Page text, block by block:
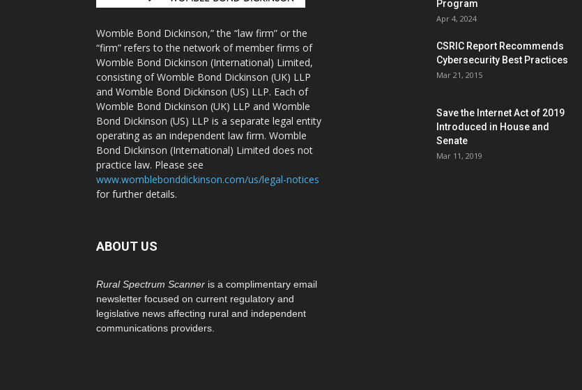
Womble Bond Dickinson,” the “law firm” or the
“firm” refers to the network of member firms of
Womble Bond Dickinson (International) Limited,
consisting of Womble Bond Dickinson (UK) LLP
and Womble Bond Dickinson (US) LLP. Each of
Womble Bond Dickinson (UK) LLP and Womble
Bond Dickinson (US) LLP is a separate legal entity
operating as an independent law firm. Womble
Bond Dickinson (International) Limited does not
practice law. Please see
www.womblebonddickinson.com/us/legal-notices
for further details.
ABOUT US
Rural Spectrum Scanner is a complimentary email
newsletter focused on current regulatory and
legislative news affecting rural and independent
communications providers.
Program
Apr 4, 2024
CSRIC Report Recommends
Cybersecurity Best Practices
Mar 21, 2015
Save the Internet Act of 2019
Introduced in House and
Senate
Mar 11, 2019